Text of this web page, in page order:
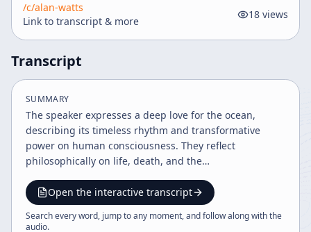
/c/alan-watts
Link to transcript & more
18 views
Transcript
SUMMARY
The speaker expresses a deep love for the ocean,
describing its timeless rhythm and transformative
power on human consciousness. They reflect
philosophically on life, death, and the
emphasizing the unique human ability to reflect on
existence. The ocean serves as a grounding
environment where one can reconnect with the
Open the interactive transcript
Search every word, jump to any moment, and follow along with the
audio.